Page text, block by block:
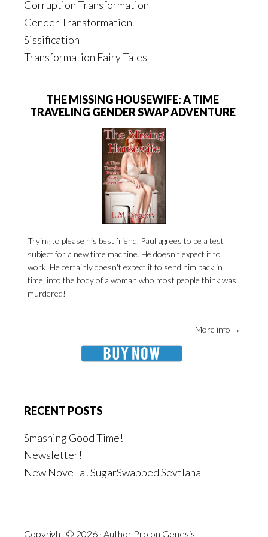
Corruption Transformation
Gender Transformation
Sissification
Transformation Fairy Tales
THE MISSING HOUSEWIFE: A TIME
TRAVELING GENDER SWAP ADVENTURE
Trying to please his best friend, Paul agrees to be a test
subject for a new time machine. He doesn't expect it to
work. He certainly doesn't expect it to send him back in
time, into the body of a woman who most people think was
murdered!
More info →
RECENT POSTS
Smashing Good Time!
Newsletter!
New Novella! SugarSwapped Sevtlana
Copyright © 2026 · Author Pro on Genesis